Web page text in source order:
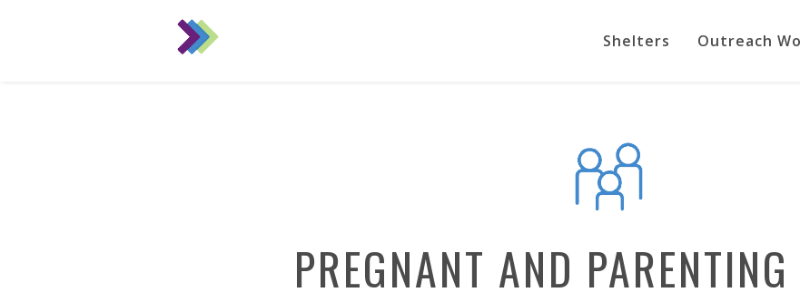
Shelters Outreach
PREGNANT AND